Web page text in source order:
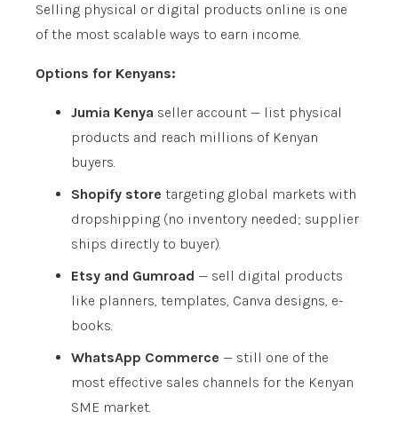
Selling physical or digital products online is one
of the most scalable ways to earn income.
Options for Kenyans:
Jumia Kenya seller account — list physical
products and reach millions of Kenyan
buyers.
Shopify store targeting global markets with
dropshipping (no inventory needed; supplier
ships directly to buyer).
Etsy and Gumroad — sell digital products
like planners, templates, Canva designs, e-
books.
WhatsApp Commerce — still one of the
most effective sales channels for the Kenyan
SME market.